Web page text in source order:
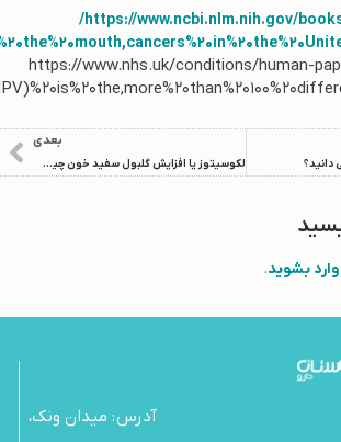
https://www.cdc.gov/cancer/hpv/basic_info/
.